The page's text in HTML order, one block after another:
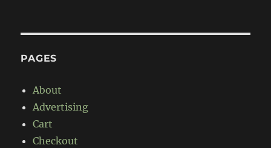
PAGES
About
Advertising
Cart
Checkout